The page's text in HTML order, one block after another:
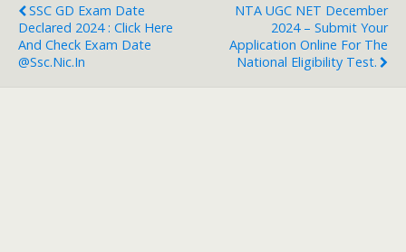
SSC GD Exam Date
Declared 2024 : Click Here
And Check Exam Date
@ssc.nic.in
NTA UGC NET December
2024 – Submit Your
Application Online For The
National Eligibility Test.